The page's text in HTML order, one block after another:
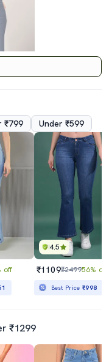
₹799 Under ₹599
off
4.5
₹1109₹249956% off
Best Price₹998
₹1299